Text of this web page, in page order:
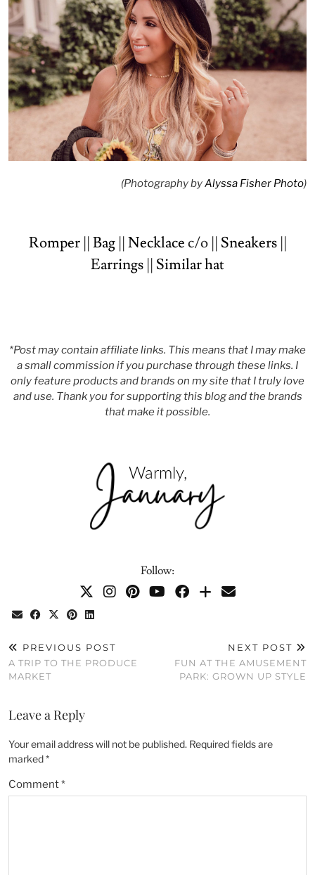
(Photography byAlyssa Fisher Photo)
Romper||Bag||Necklacec/o || Sneakers||
Earrings || Similar hat
*Post may contain affiliate links. This means that I may make
a small commission if you purchase through these links. I
only feature products and brands on my site that I truly love
and use. Thank you for supporting this blog and the brands
that make it possible.
Follow:
PREVIOUS POST
A TRIP TO THE PRODUCE
MARKET
NEXT POST
FUN AT THE AMUSEMENT
PARK: GROWN UP STYLE
Leave a Reply
Your email address will not be published. Required fields are
marked*
Comment*